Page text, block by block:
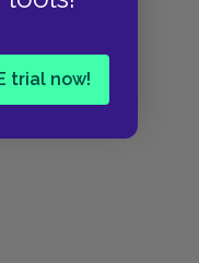
trial now!